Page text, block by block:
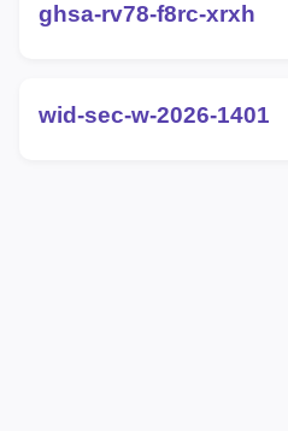
ghsa-rv78-f8rc-xrxh
wid-sec-w-2026-1401